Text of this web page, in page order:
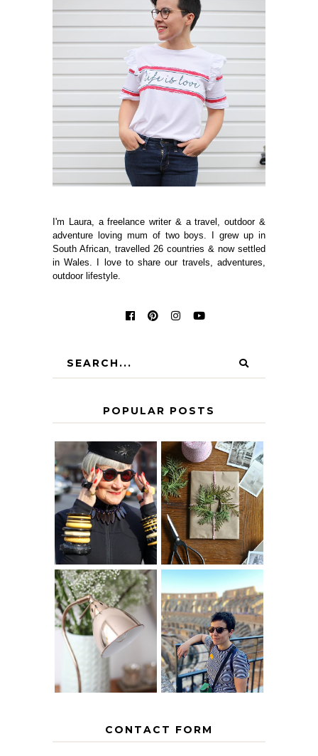
I'm Laura, a freelance writer & a travel, outdoor &
adventure loving mum of two boys. I grew up in
South African, travelled 26 countries & now settled
in Wales. I love to share our travels, adventures,
outdoor lifestyle.
POPULAR POSTS
IS 60 THE NEW
40? HOW TO
AGE
GRACEFULLY
A HOMEMADE
CHRISTMAS -
PAPER
INSPIRATION
THE GEORGE
HOME
MY 5 COUNTRY
EUROPEAN
INTERRAIL
ITINERARY
WITH KIDS
CONTACT FORM